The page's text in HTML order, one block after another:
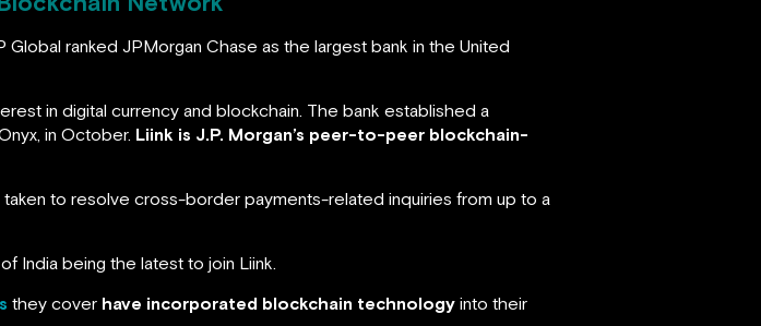
ranked JPMorgan Chase as the largest bank in the United
in digital currency and blockchain. The bank established a
in October. Liink is J.P. Morgan’s peer-to-peer blockchain-
taken to resolve cross-border payments-related inquiries from up to a
India being the latest to join Liink.
they cover have incorporated blockchain technology into their